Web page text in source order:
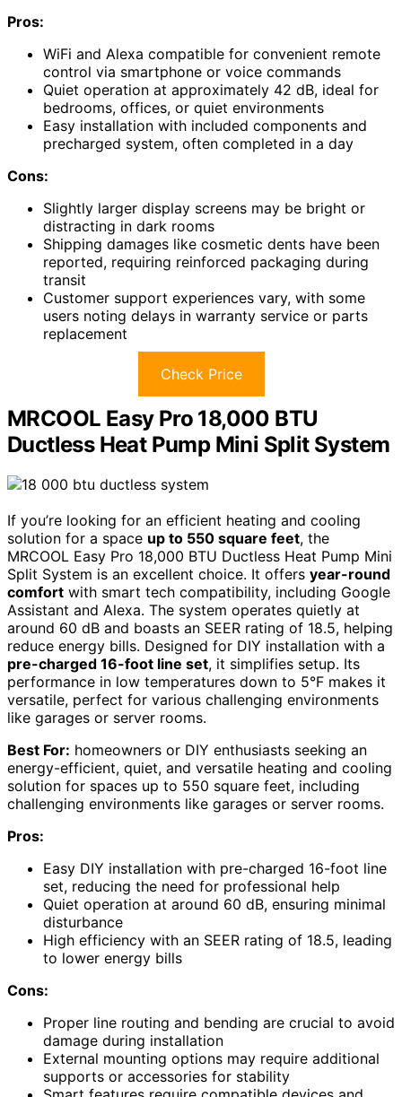
Pros:
WiFi and Alexa compatible for convenient remote
control via smartphone or voice commands
Quiet operation at approximately 42 dB, ideal for
bedrooms, offices, or quiet environments
Easy installation with included components and
precharged system, often completed in a day
Cons:
Slightly larger display screens may be bright or
distracting in dark rooms
Shipping damages like cosmetic dents have been
reported, requiring reinforced packaging during
transit
Customer support experiences vary, with some
users noting delays in warranty service or parts
replacement
Check Price
MRCOOL Easy Pro 18,000 BTU
Ductless Heat Pump Mini Split System
If you’re looking for an efficient heating and cooling
solution for a space up to 550 square feet, the
MRCOOL Easy Pro 18,000 BTU Ductless Heat Pump Mini
Split System is an excellent choice. It offers year-round
comfort with smart tech compatibility, including Google
Assistant and Alexa. The system operates quietly at
around 60 dB and boasts an SEER rating of 18.5, helping
reduce energy bills. Designed for DIY installation with a
pre-charged 16-foot line set, it simplifies setup. Its
performance in low temperatures down to 5°F makes it
versatile, perfect for various challenging environments
like garages or server rooms.
Best For: homeowners or DIY enthusiasts seeking an
energy-efficient, quiet, and versatile heating and cooling
solution for spaces up to 550 square feet, including
challenging environments like garages or server rooms.
Pros:
Easy DIY installation with pre-charged 16-foot line
set, reducing the need for professional help
Quiet operation at around 60 dB, ensuring minimal
disturbance
High efficiency with an SEER rating of 18.5, leading
to lower energy bills
Cons:
Proper line routing and bending are crucial to avoid
damage during installation
External mounting options may require additional
supports or accessories for stability